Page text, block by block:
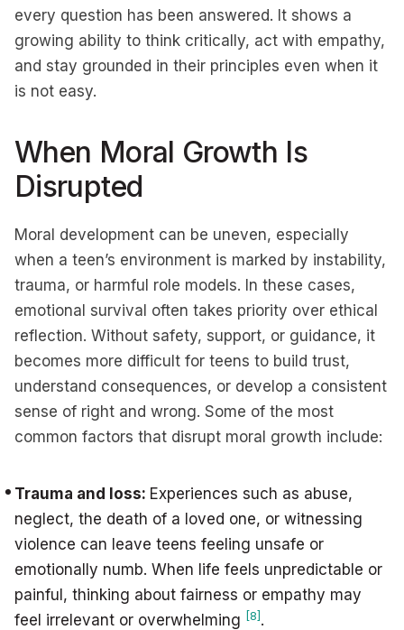
every question has been answered. It shows a
growing ability to think critically, act with empathy,
and stay grounded in their principles even when it
is not easy.
When Moral Growth Is
Disrupted
Moral development can be uneven, especially
when a teen’s environment is marked by instability,
trauma, or harmful role models. In these cases,
emotional survival often takes priority over ethical
reflection. Without safety, support, or guidance, it
becomes more difficult for teens to build trust,
understand consequences, or develop a consistent
sense of right and wrong. Some of the most
common factors that disrupt moral growth include:
Trauma and loss: Experiences such as abuse,
neglect, the death of a loved one, or witnessing
violence can leave teens feeling unsafe or
emotionally numb. When life feels unpredictable or
painful, thinking about fairness or empathy may
feel irrelevant or overwhelming [8] .